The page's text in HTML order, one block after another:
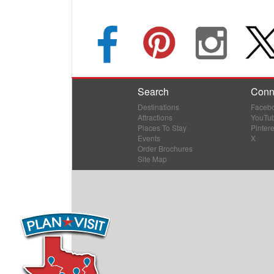
Search
Destinations
Attractions
Places To Stay
Events
Order Brochures
Site Map
X